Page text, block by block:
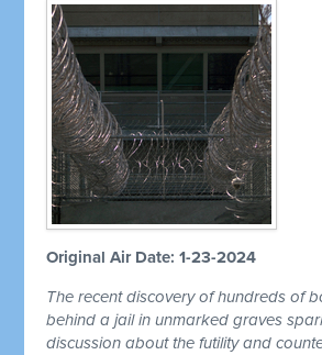
Original Air Date: 1-23-2024
The recent discovery of hundreds of
behind a jail in unmarked graves
discussion about the futility and